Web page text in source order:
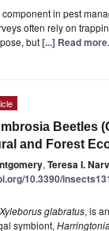
in pest
often rely on
but[...] Read more.
Beetles
and Forest
, Teresa I.
10.3390/
Xyleborus glabratus, is
symbiont,